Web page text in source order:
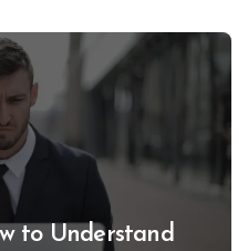
to Understand